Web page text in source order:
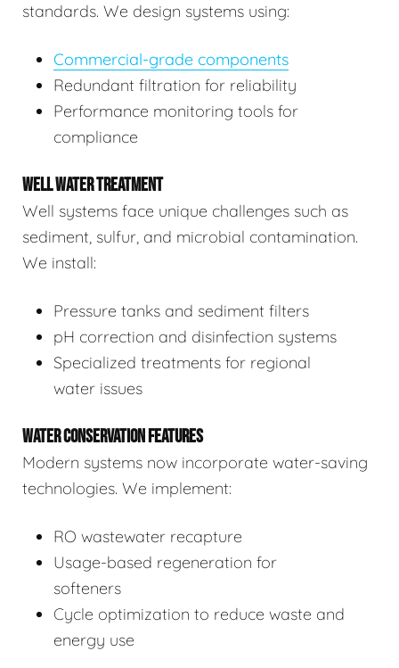
standards. We design systems using:
Commercial-grade components
Redundant filtration for reliability
Performance monitoring tools for
compliance
WELL WATER TREATMENT
Well systems face unique challenges such as
sediment, sulfur, and microbial contamination.
We install:
Pressure tanks and sediment filters
pH correction and disinfection systems
Specialized treatments for regional
water issues
WATER CONSERVATION FEATURES
Modern systems now incorporate water-saving
technologies. We implement:
RO wastewater recapture
Usage-based regeneration for
softeners
Cycle optimization to reduce waste and
energy use